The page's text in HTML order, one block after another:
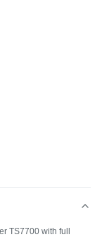
TS7700 with full